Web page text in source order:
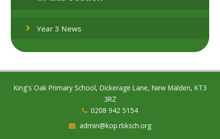
Year 3 News
King's Oak Primary School, Dickerage Lane, New Malden, KT3
3RZ
0208 942 5154
admin@kop.rbksch.org